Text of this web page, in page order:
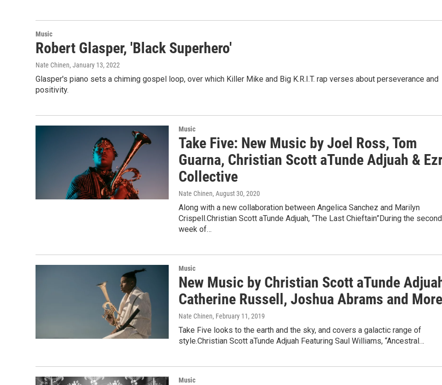
Music
Robert Glasper, 'Black Superhero'
Nate Chinen, January 13, 2022
Glasper's piano sets a chiming gospel loop, over which Killer Mike and Big K.R.I.T. rap verses about perseverance and
positivity.
Music
Take Five: New Music by Joel Ross, Tom
Guarna, Christian Scott aTunde Adjuah &
Collective
Nate Chinen, August 30, 2020
Along with a new collaboration between Angelica Sanchez and Marilyn
Crispell.Christian Scott aTunde Adjuah, “The Last Chieftain”During the second
week of…
Music
New Music by Christian Scott aTunde
Catherine Russell, Joshua Abrams and More
Nate Chinen, February 11, 2019
Take Five looks to the earth and the sky, and covers a galactic range of
style.Christian Scott aTunde Adjuah Featuring Saul Williams, “Ancestral…
Music